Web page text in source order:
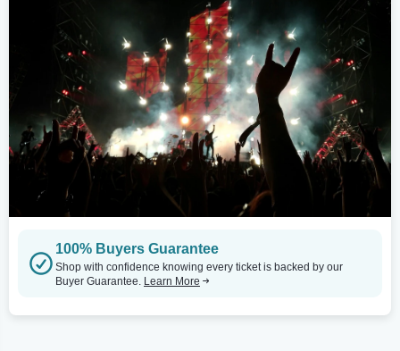
100% Buyers Guarantee
Shop with confidence knowing every ticket is backed by our
Buyer Guarantee. Learn More